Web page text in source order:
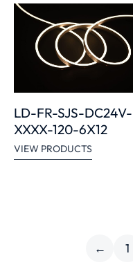
LD-FR-SJS-DC24V-
XXXX-120-6X12
VIEW PRODUCTS
← 1